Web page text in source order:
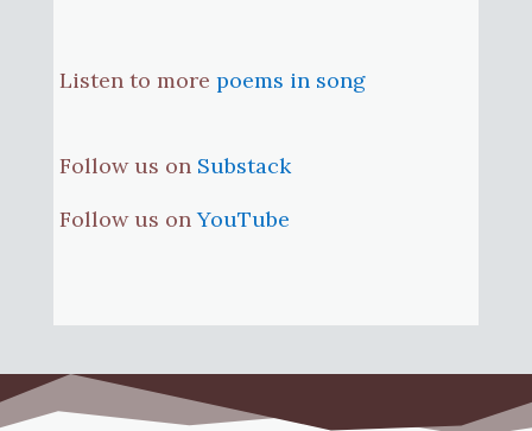
Listen to more poems in song
Follow us on Substack
Follow us onYouTube